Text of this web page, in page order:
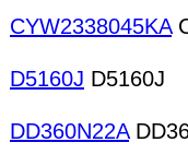
CYW2338045KA
D5160J D5160J
DD360N22A